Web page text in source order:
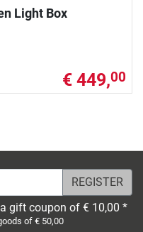
Light Box
€ 449,00
gift coupon of € 10,00 *
of € 50,00